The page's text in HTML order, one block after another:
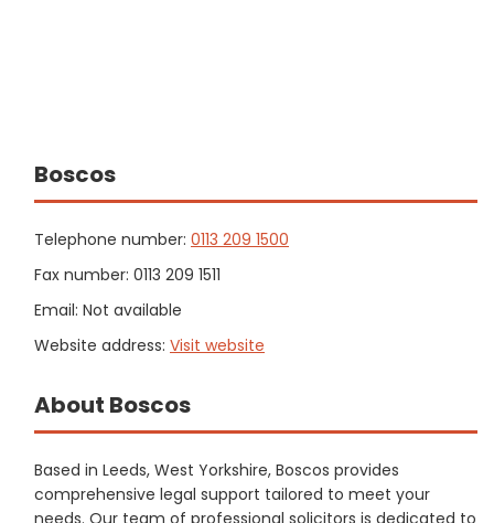
Boscos
Telephone number: 0113 209 1500
Fax number: 0113 209 1511
Email: Not available
Website address: Visit website
About Boscos
Based in Leeds, West Yorkshire, Boscos provides
comprehensive legal support tailored to meet your
needs. Our team of professional solicitors is dedicated to